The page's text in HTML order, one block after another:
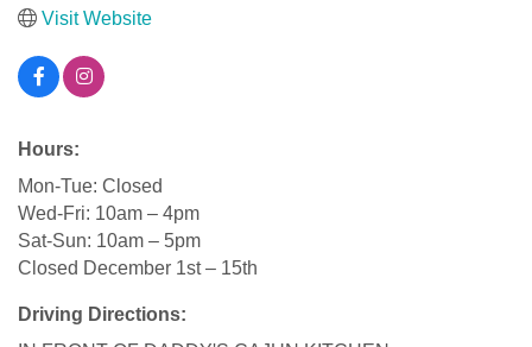
Visit Website
Hours:
Mon-Tue: Closed
Wed-Fri: 10am – 4pm
Sat-Sun: 10am – 5pm
Closed December 1st – 15th
Driving Directions: